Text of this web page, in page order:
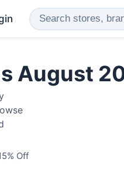
August
Off